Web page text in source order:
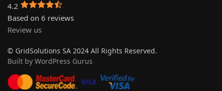
4.2
Based on 6 reviews
Review us
© GridSolutions SA 2024 All Rights Reserved.
Built by WordPress Gurus